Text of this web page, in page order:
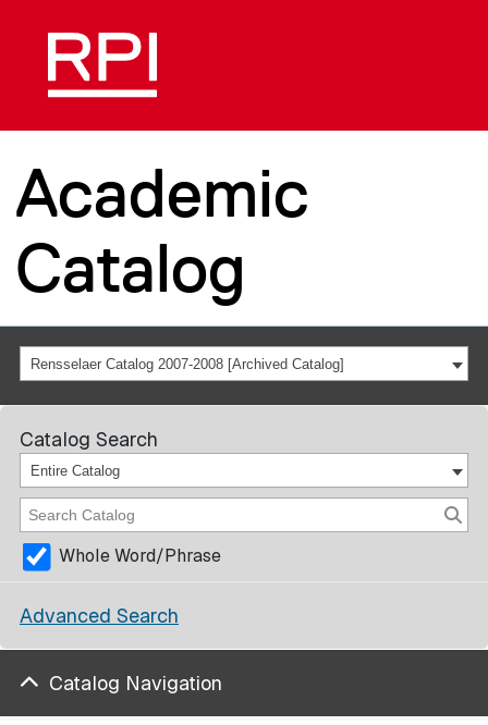
Academic
Catalog
Rensselaer Catalog 2007-2008 [Archived Catalog]
Catalog Search
Entire Catalog
Whole Word/Phrase
Advanced Search
Catalog Navigation